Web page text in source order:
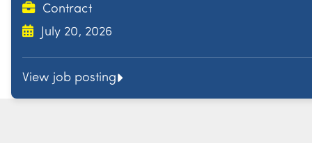
Contract
July 20, 2026
View job posting